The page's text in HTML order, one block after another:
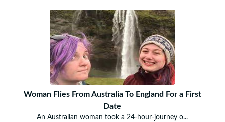
Woman Flies From Australia To England For a First
Date
An Australian woman took a 24-hour-journey o...